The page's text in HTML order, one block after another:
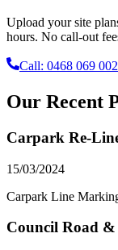
Upload your site
hours. No call-out
Call: 0468 069 002
Our Recent
Carpark Re-
15/03/2024
Carpark Line
Council Road